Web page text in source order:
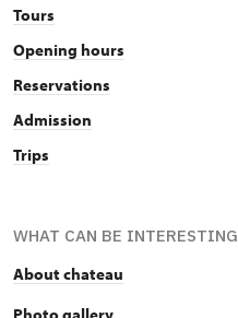
Tours
Opening hours
Reservations
Admission
Trips
WHAT CAN BE INTERESTING
About chateau